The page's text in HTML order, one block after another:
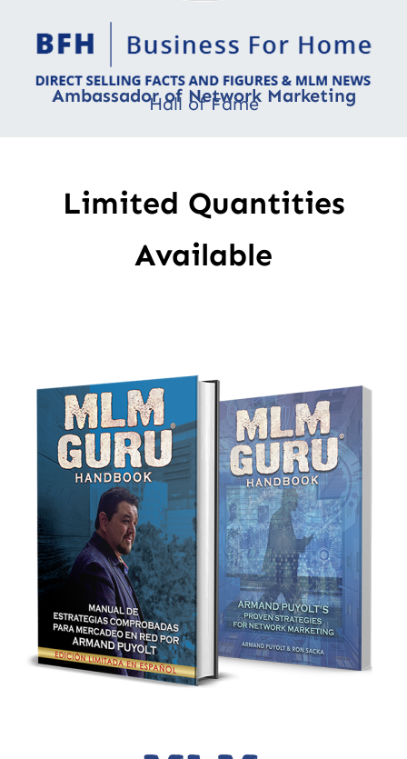
Ambassador of Network Marketing
Hall of Fame
Limited Quantities
Available